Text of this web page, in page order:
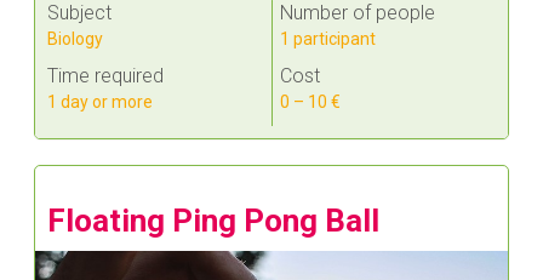
Subject
Biology
Time required
1 day or more
Number of people
1 participant
Cost
0 – 10 €
Floating Ping Pong Ball